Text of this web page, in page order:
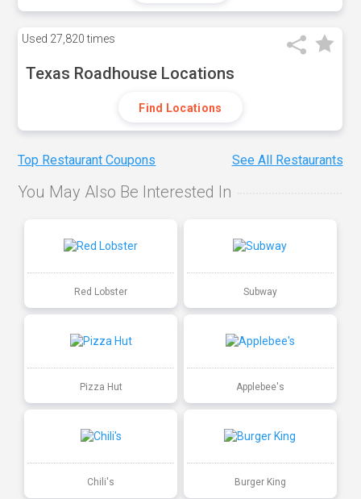
Used 27,820 times
Texas Roadhouse Locations
Find Locations
Top Restaurant Coupons See All Restaurants
You May Also Be Interested In
Red Lobster Subway
Pizza Hut Applebee's
Chili's Burger King